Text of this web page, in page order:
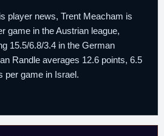
player news, Trent Meacham is
game in the Austrian league,
15.5/6.8/3.4 in the German
Randle averages 12.6 points, 6.5
per game in Israel.